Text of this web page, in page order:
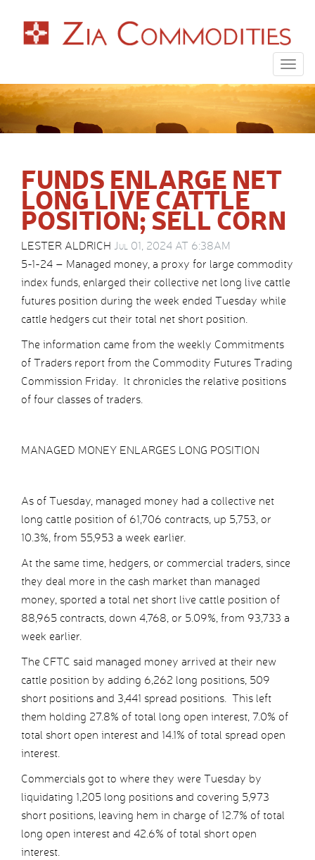
FUNDS ENLARGE NET
LONG LIVE CATTLE
POSITION; SELL CORN
LESTER ALDRICH Jul 01, 2024 AT 6:38AM
5-1-24 – Managed money, a proxy for large commodity
index funds, enlarged their collective net long live cattle
futures position during the week ended Tuesday while
cattle hedgers cut their total net short position.
The information came from the weekly Commitments
of Traders report from the Commodity Futures Trading
Commission Friday. It chronicles the relative positions
of four classes of traders.
MANAGED MONEY ENLARGES LONG POSITION
As of Tuesday, managed money had a collective net
long cattle position of 61,706 contracts, up 5,753, or
10.3%, from 55,953 a week earlier.
At the same time, hedgers, or commercial traders, since
they deal more in the cash market than managed
money, sported a total net short live cattle position of
88,965 contracts, down 4,768, or 5.09%, from 93,733 a
week earlier.
The CFTC said managed money arrived at their new
cattle position by adding 6,262 long positions, 509
short positions and 3,441 spread positions. This left
them holding 27.8% of total long open interest, 7.0% of
total short open interest and 14.1% of total spread open
interest.
Commercials got to where they were Tuesday by
liquidating 1,205 long positions and covering 5,973
short positions, leaving hem in charge of 12.7% of total
long open interest and 42.6% of total short open
interest.